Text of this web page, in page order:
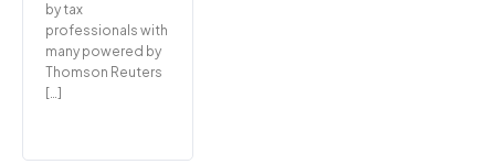
by tax
professionals with
many powered by
Thomson Reuters
[…]